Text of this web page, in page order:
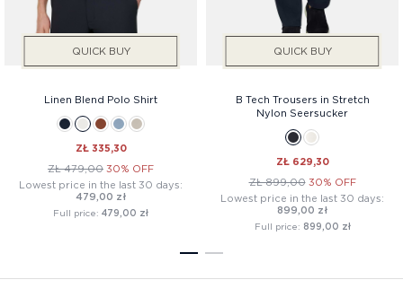
QUICK BUY
Linen Blend Polo Shirt
ZŁ 335,30
ZŁ 479,00 30% OFF
Lowest price in the last 30 days:
479,00 zł
Full price: 479,00 zł
QUICK BUY
B Tech Trousers in Stretch
Nylon Seersucker
ZŁ 629,30
ZŁ 899,00 30% OFF
Lowest price in the last 30 days:
899,00 zł
Full price: 899,00 zł
1 2